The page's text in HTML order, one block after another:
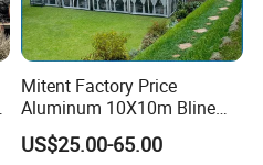
Mitent Factory Price
Aluminum 10X10m Bline
Pagoda Wedding Party
Marquee Tents for Outdoor
US$25.00-65.00